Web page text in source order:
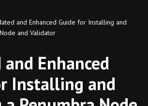
and Enhanced Guide for Installing and
and Validator
Enhanced
Installing and